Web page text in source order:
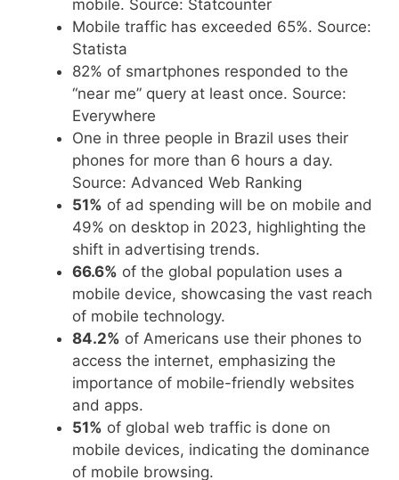
mobile. Source: Statcounter
Mobile traffic has exceeded 65%. Source:
Statista
82% of smartphones responded to the
“near me” query at least once. Source:
Everywhere
One in three people in Brazil uses their
phones for more than 6 hours a day.
Source: Advanced Web Ranking
51% of ad spending will be on mobile and
49% on desktop in 2023, highlighting the
shift in advertising trends.
66.6% of the global population uses a
mobile device, showcasing the vast reach
of mobile technology.
84.2% of Americans use their phones to
access the internet, emphasizing the
importance of mobile-friendly websites
and apps.
51% of global web traffic is done on
mobile devices, indicating the dominance
of mobile browsing.